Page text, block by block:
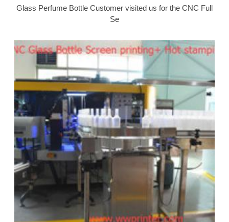
Glass Perfume Bottle Customer visited us for the CNC Full
Se